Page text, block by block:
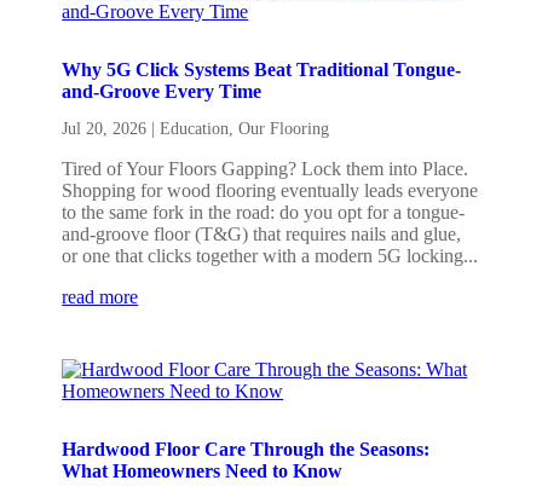
Why 5G Click Systems Beat Traditional Tongue-
and-Groove Every Time
Jul 20, 2026 |Education ,Our Flooring
Tired of Your Floors Gapping? Lock them into Place.
Shopping for wood flooring eventually leads everyone
to the same fork in the road: do you opt for a tongue-
and-groove floor (T&G) that requires nails and glue,
or one that clicks together with a modern 5G locking...
read more
Hardwood Floor Care Through the Seasons:
What Homeowners Need to Know